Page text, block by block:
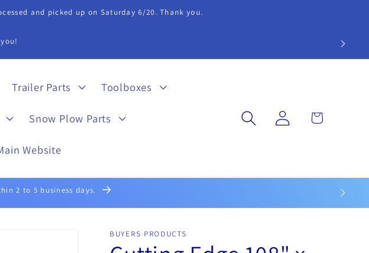
and picked up on Saturday 6/20. Thank you.
a part. 815-899-4340 extension 20.
Trailer Parts Toolboxes
Snow Plow Parts
Website
Log
in
Cart
5 business days.
BUYERS PRODUCTS